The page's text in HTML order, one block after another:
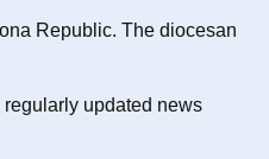
Republic. The diocesan
updated news